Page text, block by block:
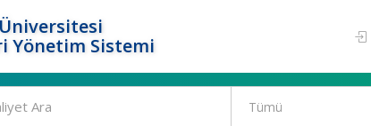
Yönetim Sistemi